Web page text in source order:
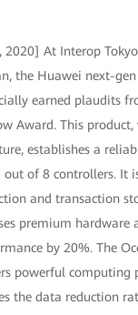
2020] At Interop
the Huawei next-
earned plaudits
Award. This
establishes a
of 8 controllers. It
and transaction
premium hardware
by 20%. The
powerful computing
the data reduction